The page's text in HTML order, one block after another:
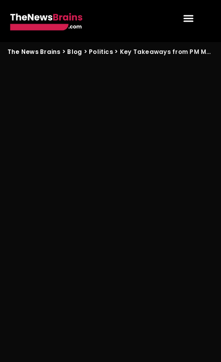
The News Brains > Blog > Politics> Key Takeaways from PM Modi’s Planned Malaysia Visit